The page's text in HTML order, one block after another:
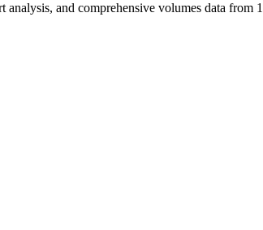
and comprehensive volumes data